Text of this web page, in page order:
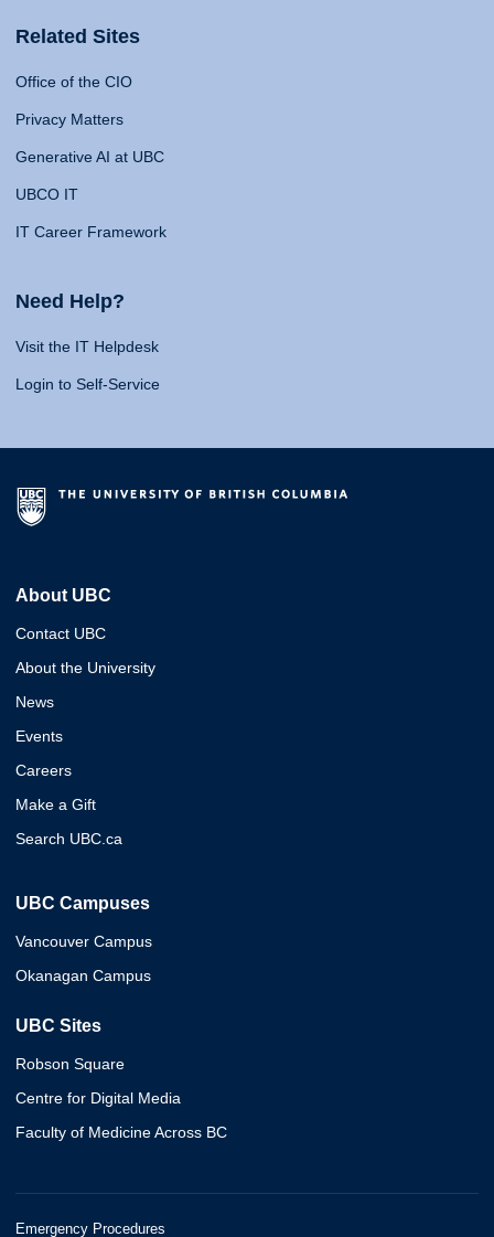
Related Sites
Office of the CIO
Privacy Matters
Generative AI at UBC
UBCO IT
IT Career Framework
Need Help?
Visit the IT Helpdesk
Login to Self-Service
About UBC
Contact UBC
About the University
News
Events
Careers
Make a Gift
Search UBC.ca
UBC Campuses
Vancouver Campus
Okanagan Campus
UBC Sites
Robson Square
Centre for Digital Media
Faculty of Medicine Across BC
Emergency Procedures